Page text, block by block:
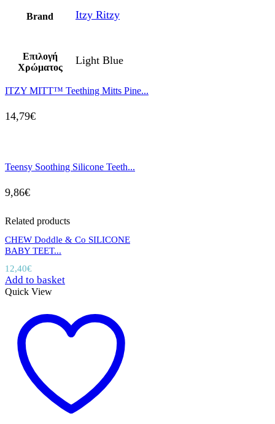
Brand Itzy Ritzy
Επιλογή
Χρώματος
Light Blue
ITZY MITT™ Teething Mitts Pine...
14,79€
Teensy Soothing Silicone Teeth...
9,86€
Related products
CHEW Doddle & Co SILICONE
BABY TEET...
12,40€
Add to basket
Quick View